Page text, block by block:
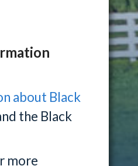
about Black
the Black
more